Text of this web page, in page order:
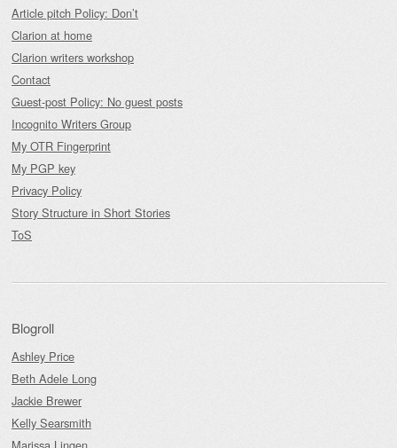
Article pitch Policy: Don’t
Clarion at home
Clarion writers workshop
Contact
Guest-post Policy: No guest posts
Incognito Writers Group
My OTR Fingerprint
My PGP key
Privacy Policy
Story Structure in Short Stories
ToS
Blogroll
Ashley Price
Beth Adele Long
Jackie Brewer
Kelly Searsmith
Marissa Lingen